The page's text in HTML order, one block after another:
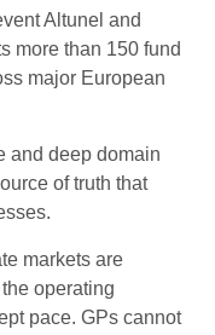
Altunel and
more than 150 fund
major European
and deep domain
of truth that
markets are
operating
pace. GPs cannot